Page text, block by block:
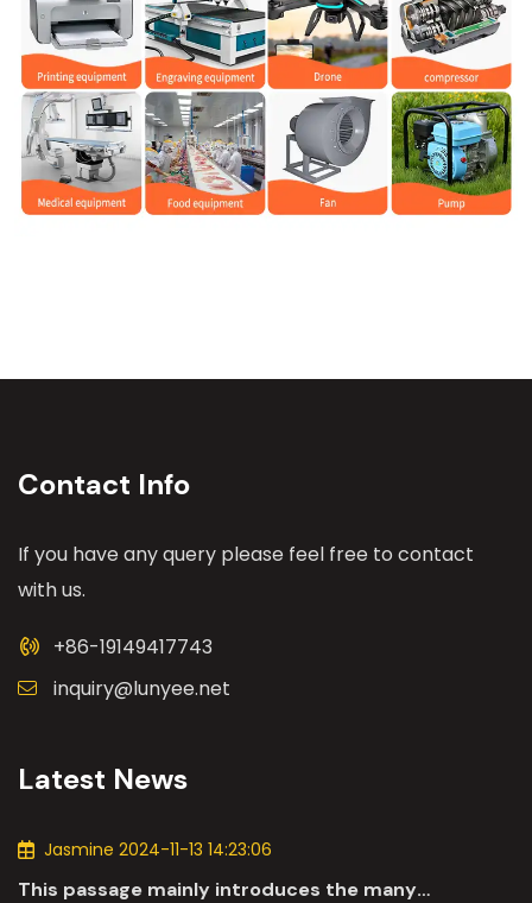
Contact Info
If you have any query please feel free to contact
with us.
+86-19149417743
inquiry@lunyee.net
Latest News
Jasmine 2024-11-13 14:23:06
This passage mainly introduces the many